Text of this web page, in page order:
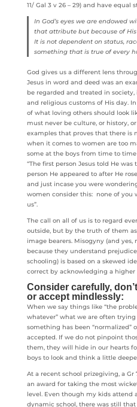
11/ Gal 3 v 26 – 29) and have equal
In God’s eyes we are endowed
that attribute but because of His
It is not dependent on status,
something that is true of every
God gives us a different lens
Jesus in word and deed was an
be regarded and treated in
and religious customs of His day.
of what loving others should look
must never be culture, or history,
examples that proves that there is
when it comes to women are too
some at the boys from time to
“The first person Jesus told He
person He appeared to after He
and just incase you were
women consider this: none of you
us”.
The call on all of us is to regard
outside, but by the truth of them
image bearers. Misogyny (and
because they understand
schooling) is based on a skewed
correct by acknowledging a higher
Consider carefully,
or accept mindlessly:
When we say things like “the
whatever” what we are often
something has been “normalized”
accepted. If we do not pinpoint
them, they will hide in our hearts
boys to look and think a little
At a recent school prizegiving, a Gr
an award for taking the most
level. Even though my kids attend
dynamic school, there was still